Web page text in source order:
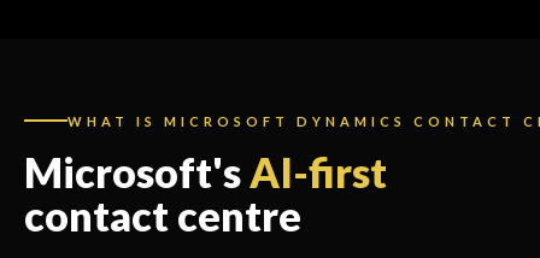
WHAT IS MICROSOFT DYNAMICS CONTACT
Microsoft'sAI-first
contact centre